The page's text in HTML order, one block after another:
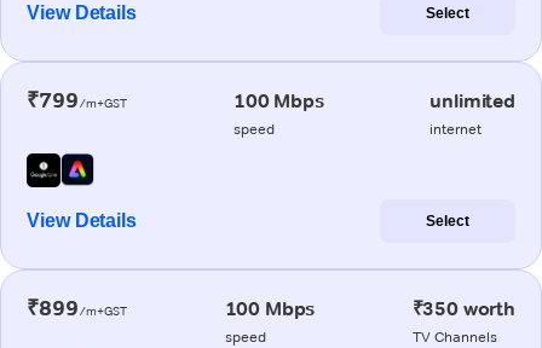
View Details Select
₹799/m+GST 100 Mbps
speed
unlimited
internet
View Details Select
₹899/m+GST 100 Mbps
speed
₹350 worth
TV Channels